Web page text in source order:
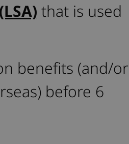
that is used
benefits (and/or
before 6